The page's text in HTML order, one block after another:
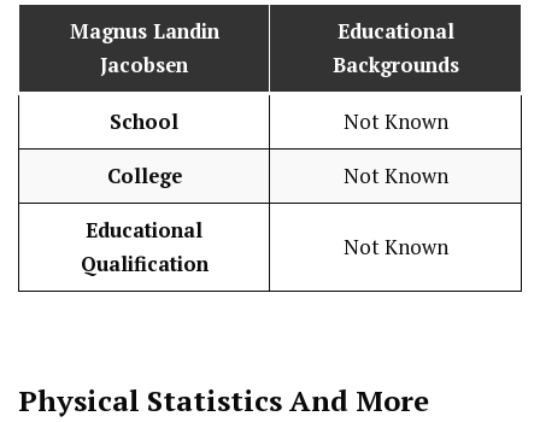
Magnus Landin
Jacobsen
Educational
Backgrounds
School Not Known
College Not Known
Educational
Qualification
Not Known
Physical StatisticsAnd More